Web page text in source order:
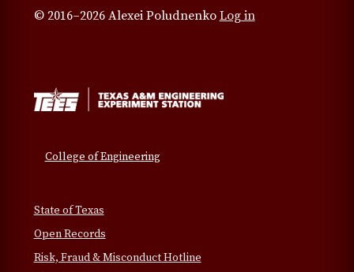
© 2016–2026 Alexei Poludnenko Log in
College of Engineering
State of Texas
Open Records
Risk, Fraud & Misconduct Hotline